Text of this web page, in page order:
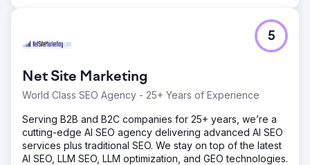
Net Site Marketing
World Class SEO Agency - 25+ Years of Experience
5
Serving B2B and B2C companies for 25+ years, we’re a
cutting-edge AI SEO agency delivering advanced AI SEO
services plus traditional SEO. We stay on top of the latest
AI SEO, LLM SEO, LLM optimization, and GEO technologies.